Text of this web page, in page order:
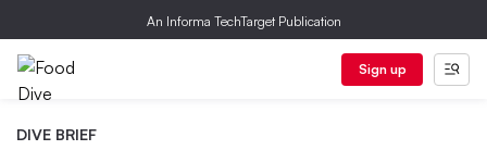
An Informa TechTarget Publication
Sign up
DIVE BRIEF